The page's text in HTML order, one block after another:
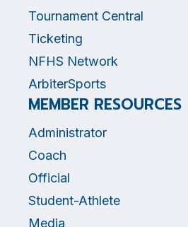
Tournament Central
Ticketing
NFHS Network
ArbiterSports
MEMBER RESOURCES
Administrator
Coach
Official
Student-Athlete
Media